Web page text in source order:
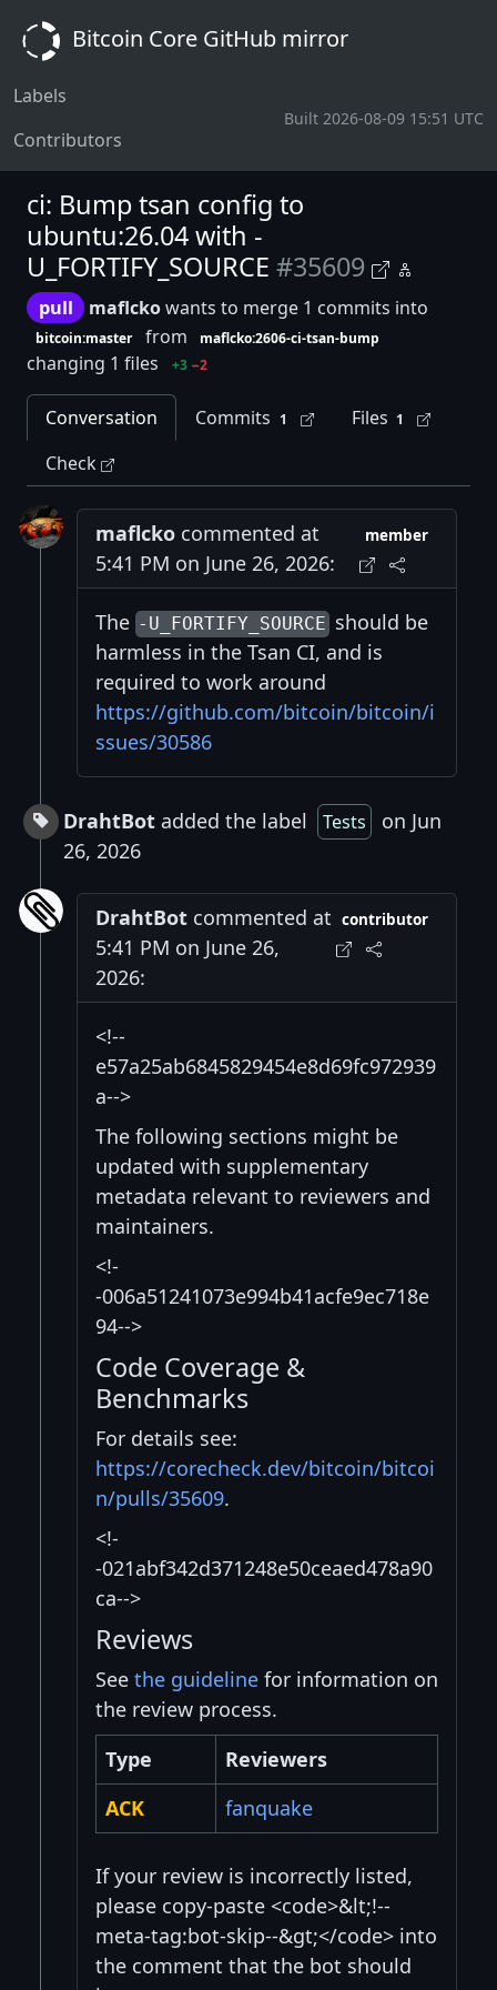
Bitcoin Core GitHub mirror
Labels
Contributors
Built 2026-08-09 15:51 UTC
ci: Bump tsan config to
ubuntu:26.04 with -
U_FORTIFY_SOURCE #35609
pull maflckowants to merge 1 commits into
bitcoin:master from maflcko:2606-ci-tsan-bump
changing 1 files +3 −2
Conversation Commits 1 Files 1
Check
maflcko commented at
5:41 PM on June 26, 2026:
member
The -U_FORTIFY_SOURCEshould be
harmless in the Tsan CI, and is
required to work around
https://github.com/bitcoin/bitcoin/i
ssues/30586
DrahtBot added the label Tests
on Jun
26, 2026
DrahtBot commented at
5:41 PM on June 26,
2026:
contributor
<!--
e57a25ab6845829454e8d69fc972939
a-->
The following sections might be
updated with supplementary
metadata relevant to reviewers and
maintainers.
<!-
-006a51241073e994b41acfe9ec718e
94-->
Code Coverage &
Benchmarks
For details see:
https://corecheck.dev/bitcoin/bitcoi
n/pulls/35609.
<!-
-021abf342d371248e50ceaed478a90
ca-->
Reviews
See the guideline for information on
the review process.
Type
Reviewers
ACK
fanquake
If your review is incorrectly listed,
please copy-paste <code>&lt;!--
meta-tag:bot-skip--&gt;</code> into
the comment that the bot should